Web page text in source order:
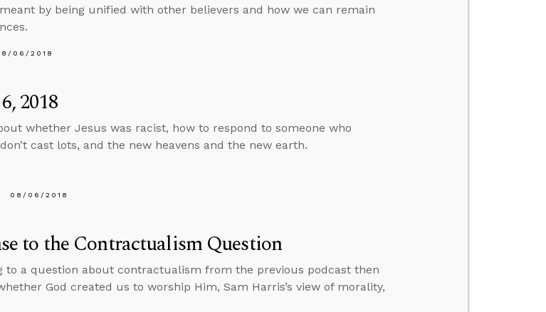
by being unified with other believers and how we can remain
06/2018
2018
whether Jesus was racist, how to respond to someone who
cast lots, and the new heavens and the new earth.
08/06/2018
to the Contractualism Question
to a question about contractualism from the previous podcast then
God created us to worship Him, Sam Harris’s view of morality,